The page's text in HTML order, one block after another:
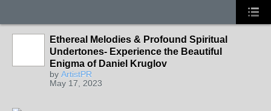
Ethereal Melodies & Profound Spiritual
Undertones- Experience the Beautiful
Enigma of Daniel Kruglov
by ArtistPR
May 17, 2023